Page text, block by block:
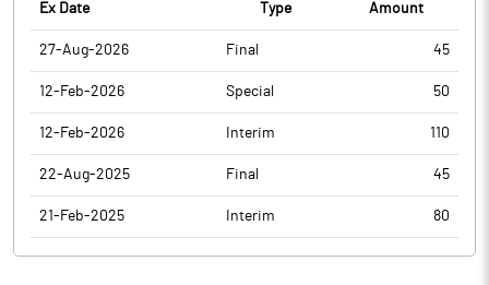
Ex Date Type Amount
27-Aug-2026 Final 45
12-Feb-2026 Special 50
12-Feb-2026 Interim 110
22-Aug-2025 Final 45
21-Feb-2025 Interim 80